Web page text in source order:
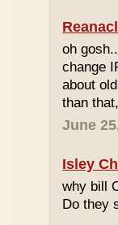
oh
change
about
than
June
Isley
why bill
Do they